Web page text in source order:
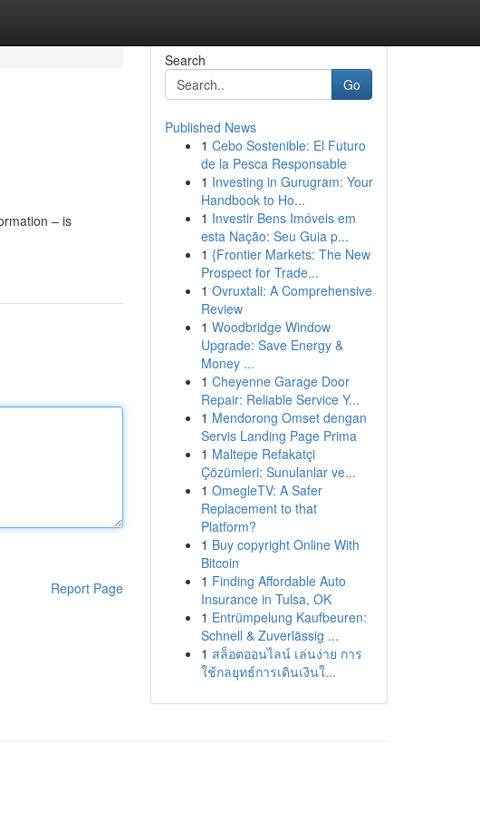
– is
Report Page
Search
Go
Published News
1 Cebo Sostenible: El Futuro
de la Pesca Responsable
1 Investing in Gurugram: Your
Handbook to Ho...
1 Investir Bens Imóveis em
esta Nação: Seu Guia p...
1 {Frontier Markets: The New
Prospect for Trade...
1 Ovruxtali: A Comprehensive
Review
1 Woodbridge Window
Upgrade: Save Energy &
Money ...
1 Cheyenne Garage Door
Repair: Reliable Service Y...
1 Mendorong Omset dengan
Servis Landing Page Prima
1 Maltepe Refakatçi
Çözümleri: Sunulanlar ve...
1 OmegleTV: A Safer
Replacement to that
Platform?
1 Buy copyright Online With
Bitcoin
1 Finding Affordable Auto
Insurance in Tulsa, OK
1 Entrümpelung Kaufbeuren:
Schnell & Zuverlässig ...
1 สล็อตออนไลน์ เล่นง่าย การ
ใช้กลยุทธ์การเดินเงินใ...